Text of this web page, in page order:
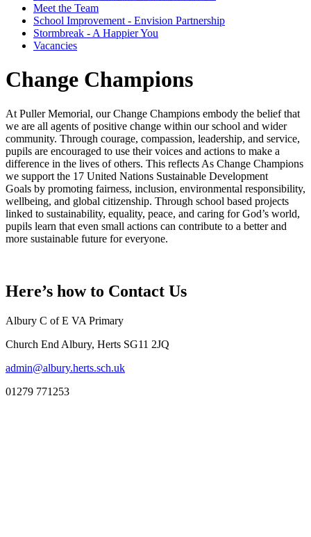
Meet the Team
School Improvement - Envision Partnership
Stormbreak - A Happier You
Vacancies
Change Champions
At Puller Memorial, our Change Champions embody the belief that
we are all agents of positive change within our school and wider
community. Through courage, compassion, leadership, and service,
pupils are encouraged to use their voices and actions to make a
difference in the lives of others. This reflects As Change Champions
we support the 17 United Nations Sustainable Development
Goals by promoting fairness, inclusion, environmental responsibility,
wellbeing, and global citizenship. Through school based projects
linked to sustainability, equality, peace, and caring for God’s world,
pupils learn that even small actions can contribute to a better and
more sustainable future for everyone.
Here’s how to Contact Us
Albury C of E VA Primary
Church End Albury, Herts SG11 2JQ
admin@albury.herts.sch.uk
01279 771253